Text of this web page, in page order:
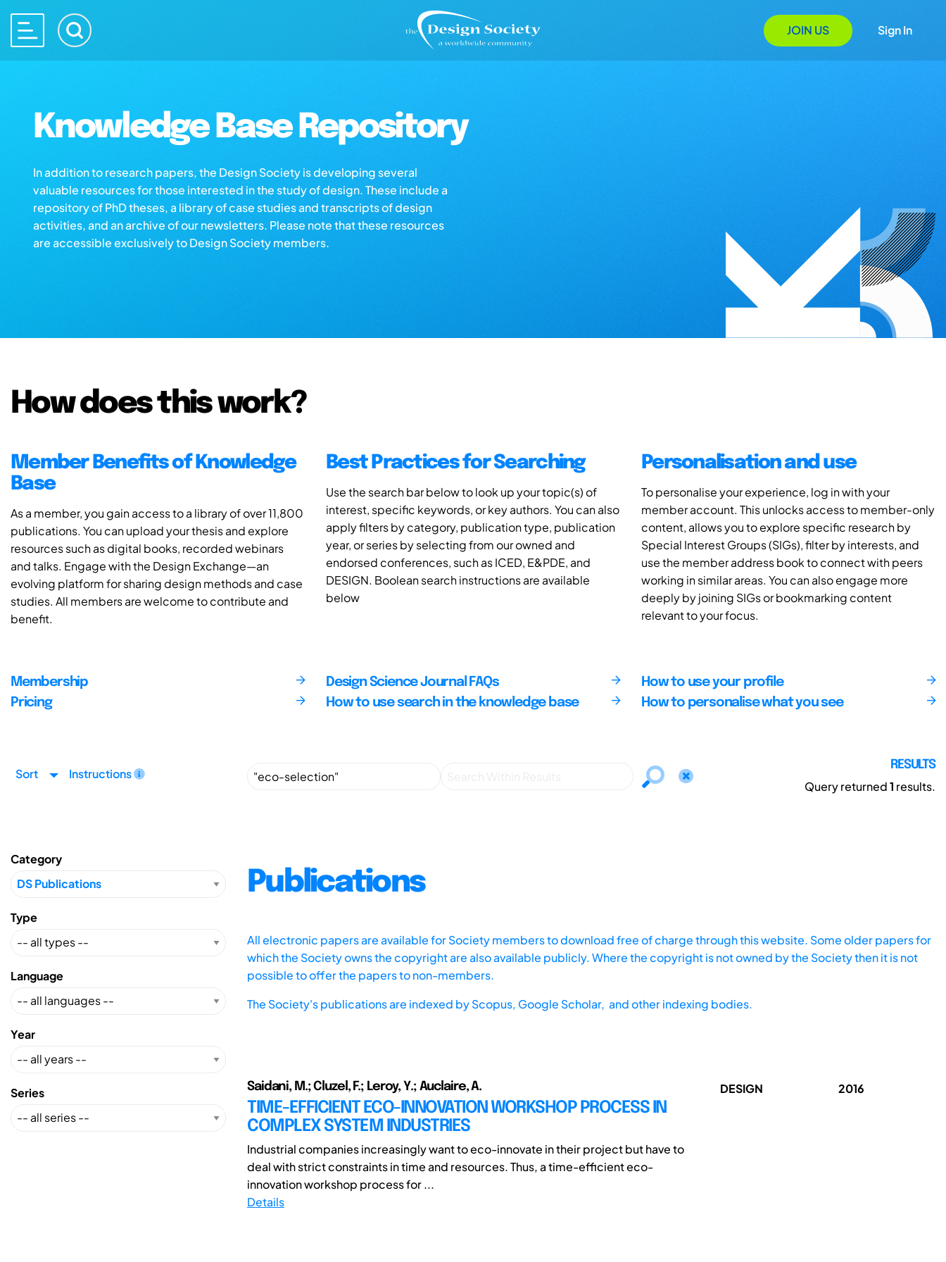
JOIN US Sign In
Knowledge Base Repository
In addition to research papers, the Design Society is developing several
valuable resources for those interested in the study of design. These include a
repository of PhD theses, a library of case studies and transcripts of design
activities, and an archive of our newsletters. Please note that these resources
are accessible exclusively to Design Society members.
How does this work?
Member Benefits of Knowledge
Base
As a member, you gain access to a library of over 11,800
publications. You can upload your thesis and explore
resources such as digital books, recorded webinars
and talks. Engage with the Design Exchange—an
evolving platform for sharing design methods and case
studies. All members are welcome to contribute and
benefit.
Best Practices for Searching
Use the search bar below to look up your topic(s) of
interest, specific keywords, or key authors. You can also
apply filters by category, publication type, publication
year, or series by selecting from our owned and
endorsed conferences, such as ICED, E&PDE, and
DESIGN. Boolean search instructions are available
below
Personalisation and use
To personalise your experience, log in with your
member account. This unlocks access to member-only
content, allows you to explore specific research by
Special Interest Groups (SIGs), filter by interests, and
use the member address book to connect with peers
working in similar areas. You can also engage more
deeply by joining SIGs or bookmarking content
relevant to your focus.
Membership
Pricing
Design Science Journal FAQs
How to use search in the knowledge base
How to use your profile
How to personalise what you see
Sort Instructions
RESULTS
Query returned1 results.
Category
Type
Language
Year
Series
Publications
All electronic papers are available for Society members to download free of charge through this website. Some older papers for
which the Society owns the copyright are also available publicly. Where the copyright is not owned by the Society then it is not
possible to offer the papers to non-members.
The Society's publications are indexed byScopus, Google Scholar, and other indexing bodies.
Saidani, M.; Cluzel, F.; Leroy, Y.; Auclaire, A.
TIME-EFFICIENT ECO-INNOVATION WORKSHOP PROCESS IN
COMPLEX SYSTEM INDUSTRIES
Industrial companies increasingly want to eco-innovate in their project but have to
deal with strict constraints in time and resources. Thus, a time-efficient eco-
innovation workshop process for ...
Details
DESIGN 2016